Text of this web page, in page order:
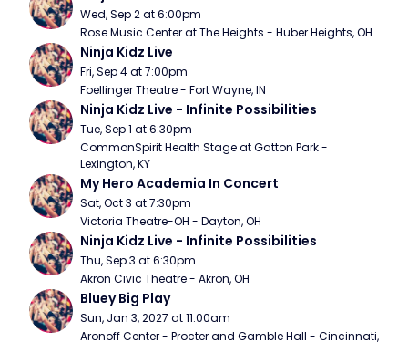
Wed, Sep 2 at 6:00pm
Rose Music Center at The Heights - Huber Heights, OH
Ninja Kidz Live
Fri, Sep 4 at 7:00pm
Foellinger Theatre - Fort Wayne, IN
Ninja Kidz Live - Infinite Possibilities
Tue, Sep 1 at 6:30pm
CommonSpirit Health Stage at Gatton Park -
Lexington, KY
My Hero Academia In Concert
Sat, Oct 3 at 7:30pm
Victoria Theatre-OH - Dayton, OH
Ninja Kidz Live - Infinite Possibilities
Thu, Sep 3 at 6:30pm
Akron Civic Theatre - Akron, OH
Bluey Big Play
Sun, Jan 3, 2027 at 11:00am
Aronoff Center - Procter and Gamble Hall - Cincinnati,